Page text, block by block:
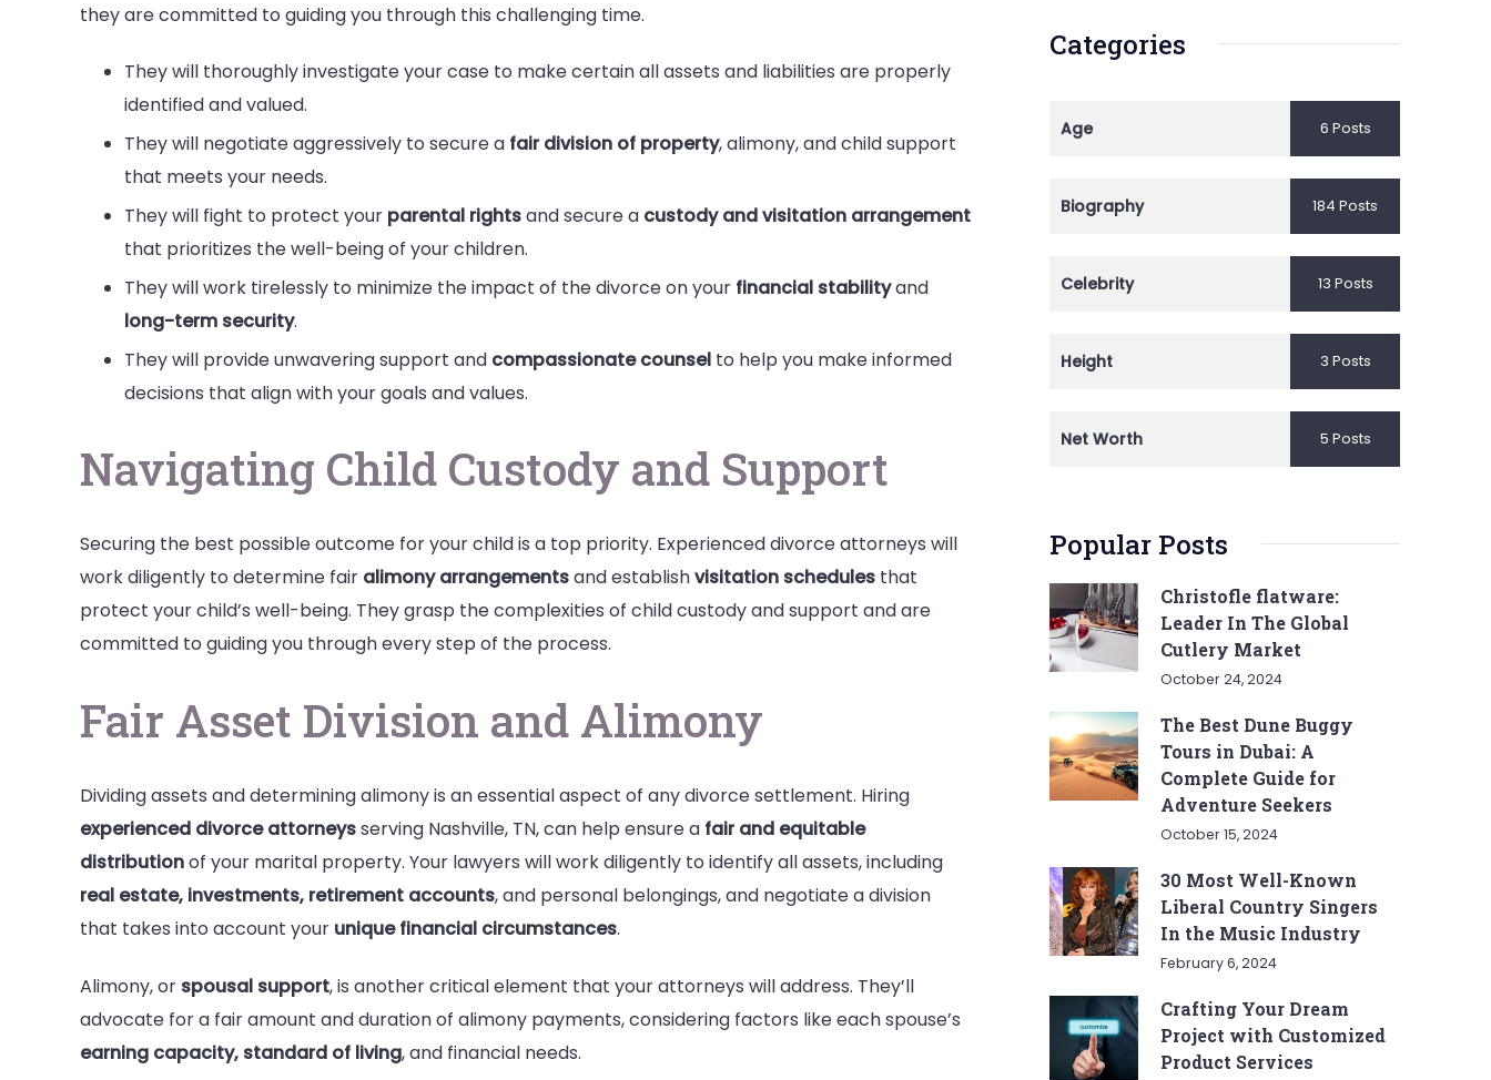
they are committed to guiding you through this challenging time.
They will thoroughly investigate your case to make certain all assets and liabilities are properly
identified and valued.
They will negotiate aggressively to secure a fair division of property, alimony, and child support
that meets your needs.
They will fight to protect your parental rightsand secure a custody and visitation arrangement
that prioritizes the well-being of your children.
They will work tirelessly to minimize the impact of the divorce on your financial stabilityand
long-term security.
They will provide unwavering support and compassionate counsel to help you make informed
decisions that align with your goals and values.
Navigating Child Custody and Support
Securing the best possible outcome for your child is a top priority. Experienced divorce attorneys will
work diligently to determine fair alimony arrangementsand establishvisitation schedules that
protect your child’s well-being. They grasp the complexities of child custody and support and are
committed to guiding you through every step of the process.
Fair Asset Division and Alimony
Dividing assets and determining alimony is an essential aspect of any divorce settlement. Hiring
experienced divorce attorneysserving Nashville, TN, can help ensure a fair and equitable
distributionof your marital property. Your lawyers will work diligently to identify all assets, including
real estate, investments, retirement accounts, and personal belongings, and negotiate a division
that takes into account your unique financial circumstances.
Alimony, or spousal support, is another critical element that your attorneys will address. They’ll
advocate for a fair amount and duration of alimony payments, considering factors like each spouse’s
earning capacity, standard of living, and financial needs.
Categories
Age 6 Posts
Biography 184 Posts
Celebrity 13 Posts
Height 3 Posts
Net Worth 5 Posts
Popular Posts
Christofle flatware:
Leader In The Global
Cutlery Market
October 24, 2024
The Best Dune Buggy
Tours in Dubai: A
Complete Guide for
Adventure Seekers
October 15, 2024
30 Most Well-Known
Liberal Country Singers
In the Music Industry
February 6, 2024
Crafting Your Dream
Project with Customized
Product Services